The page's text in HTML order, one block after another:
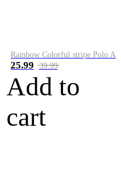
Rainbow Colorful stripe Polo A
25.99 39.99
Add to
cart